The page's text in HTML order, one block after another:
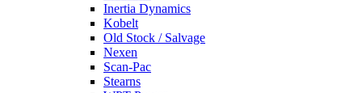
Inertia Dynamics
Kobelt
Old Stock / Salvage
Nexen
Scan-Pac
Stearns